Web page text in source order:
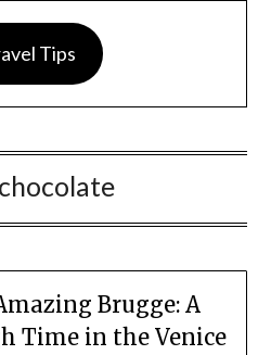
Tips
chocolate
Brugge: A
Time in the Venice